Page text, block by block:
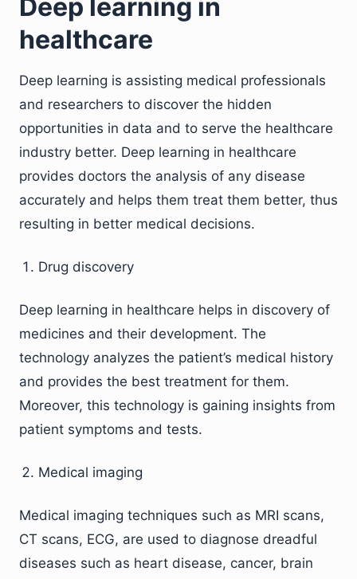
Deep learning in
healthcare
Deep learning is assisting medical professionals
and researchers to discover the hidden
opportunities in data and to serve the healthcare
industry better. Deep learning in healthcare
provides doctors the analysis of any disease
accurately and helps them treat them better, thus
resulting in better medical decisions.
Drug discovery
Deep learning in healthcare helps in discovery of
medicines and their development. The
technology analyzes the patient’s medical history
and provides the best treatment for them.
Moreover, this technology is gaining insights from
patient symptoms and tests.
Medical imaging
Medical imaging techniques such as MRI scans,
CT scans, ECG, are used to diagnose dreadful
diseases such as heart disease, cancer, brain